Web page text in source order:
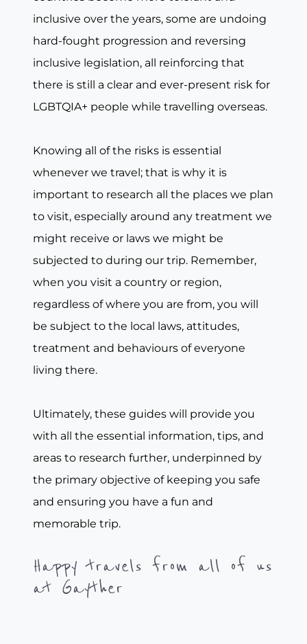
inclusive over the years, some are undoing
hard-fought progression and reversing
inclusive legislation, all reinforcing that
there is still a clear and ever-present risk for
LGBTQIA+ people while travelling overseas.
Knowing all of the risks is essential
whenever we travel; that is why it is
important to research all the places we plan
to visit, especially around any treatment we
might receive or laws we might be
subjected to during our trip. Remember,
when you visit a country or region,
regardless of where you are from, you will
be subject to the local laws, attitudes,
treatment and behaviours of everyone
living there.
Ultimately, these guides will provide you
with all the essential information, tips, and
areas to research further, underpinned by
the primary objective of keeping you safe
and ensuring you have a fun and
memorable trip.
Happy travels from all of us
at Gayther